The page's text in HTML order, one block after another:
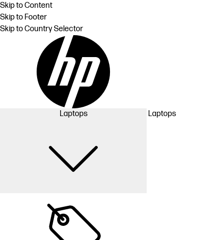
Skip to Content
Skip to Footer
Skip to Country Selector
Laptops Laptops